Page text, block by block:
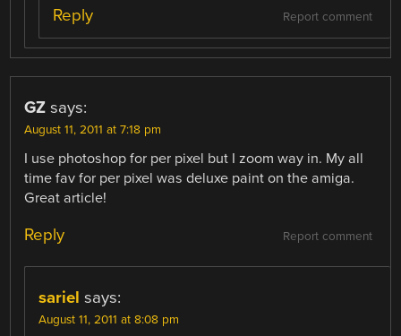
Report comment
Reply
GZ says:
August 11, 2011 at 7:18 pm
I use photoshop for per pixel but I zoom way in. My all
time fav for per pixel was deluxe paint on the amiga.
Great article!
Report comment
Reply
sariel says:
August 11, 2011 at 8:08 pm